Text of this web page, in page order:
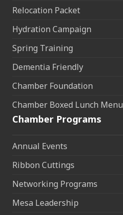
Relocation Packet
Hydration Campaign
Spring Training
Dementia Friendly
Chamber Foundation
Chamber Boxed Lunch Menu
Chamber Programs
Annual Events
Ribbon Cuttings
Networking Programs
Mesa Leadership